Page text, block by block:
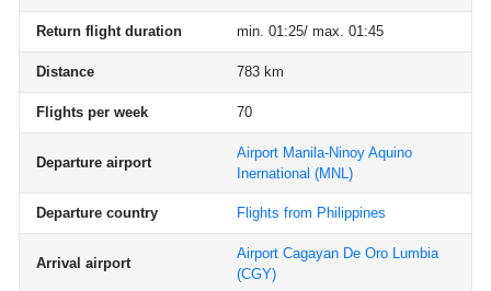
Return flight duration min. 01:25/ max. 01:45
Distance 783 km
Flights per week 70
Departure airport
Airport Manila-Ninoy Aquino
Inernational (MNL)
Departure country Flights from Philippines
Arrival airport
Airport Cagayan De Oro Lumbia
(CGY)